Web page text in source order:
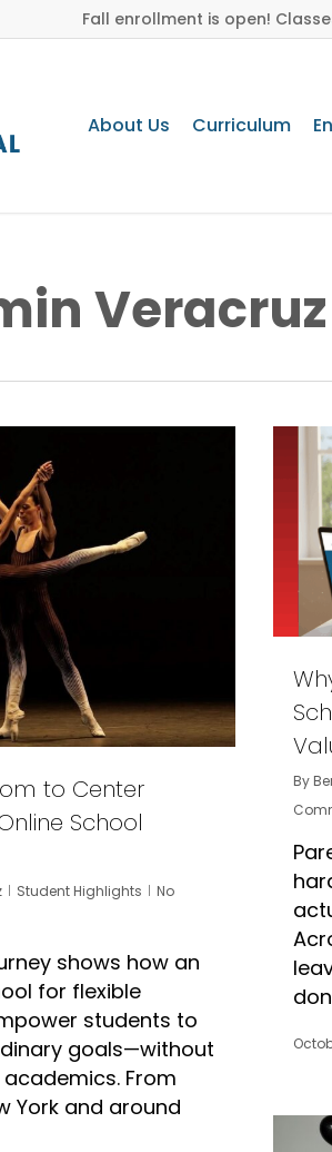
Fall enrollment is open!
About Us Curriculum
Veracruz
to Center
School
Student Highlights
No
shows how an
for flexible
students to
goals—without
From
York and around
By